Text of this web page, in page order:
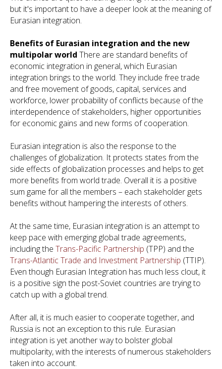
but it's important to have a deeper look at the meaning of
Eurasian integration.
Benefits of Eurasian integration and the new
multipolar world There are standard benefits of
economic integration in general, which Eurasian
integration brings to the world. They include free trade
and free movement of goods, capital, services and
workforce, lower probability of conflicts because of the
interdependence of stakeholders, higher opportunities
for economic gains and new forms of cooperation.
Eurasian integration is also the response to the
challenges of globalization. It protects states from the
side effects of globalization processes and helps to get
more benefits from world trade. Overall it is a positive
sum game for all the members – each stakeholder gets
benefits without hampering the interests of others.
At the same time, Eurasian integration is an attempt to
keep pace with emerging global trade agreements,
including the Trans-Pacific Partnership (TPP) and the
Trans-Atlantic Trade and Investment Partnership (TTIP).
Even though Eurasian Integration has much less clout, it
is a positive sign the post-Soviet countries are trying to
catch up with a global trend.
After all, it is much easier to cooperate together, and
Russia is not an exception to this rule. Eurasian
integration is yet another way to bolster global
multipolarity, with the interests of numerous stakeholders
taken into account.